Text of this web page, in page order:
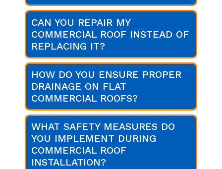
CAN YOU REPAIR MY
COMMERCIAL ROOF INSTEAD OF
REPLACING IT?
HOW DO YOU ENSURE PROPER
DRAINAGE ON FLAT
COMMERCIAL ROOFS?
WHAT SAFETY MEASURES DO
YOU IMPLEMENT DURING
COMMERCIAL ROOF
INSTALLATION?